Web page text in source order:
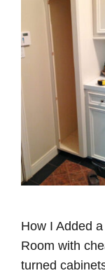
How I Added
Room with
turned